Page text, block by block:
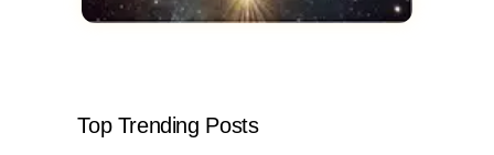
Top Trending Posts